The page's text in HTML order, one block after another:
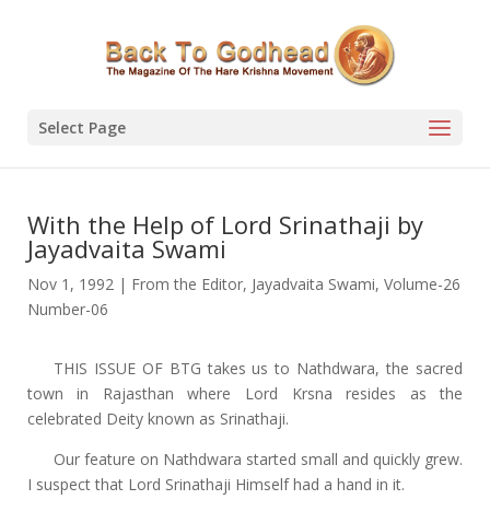
Select Page
With the Help of Lord Srinathaji by
Jayadvaita Swami
Nov 1, 1992| From the Editor, Jayadvaita Swami, Volume-26
Number-06
THIS ISSUE OF BTG takes us to Nathdwara, the sacred
town in Rajasthan where Lord Krsna resides as the
celebrated Deity known as Srinathaji.
Our feature on Nathdwara started small and quickly grew.
I suspect that Lord Srinathaji Himself had a hand in it.